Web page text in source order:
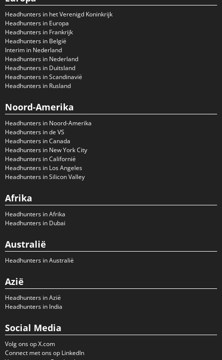
Headhunters in het Verenigd Koninkrijk
Headhunters in Europa
Headhunters in Frankrijk
Headhunters in België
Interim in Nederland
Headhunters in Nederland
Headhunters in Duitsland
Headhunters in Scandinavië
Headhunters in Rusland
Noord-Amerika
Headhunters in Noord-Amerika
Headhunters in de VS
Headhunters in Canada
Headhunters in New York City
Headhunters in Californië
Headhunters in Los Angeles
Headhunters in Silicon Valley
Afrika
Headhunters in Afrika
Headhunters in Dubai
Australië
Headhunters in Australië
Azië
Headhunters in Azië
Headhunters in India
Social Media
Volg ons op X.com
Connect met ons op LinkedIn